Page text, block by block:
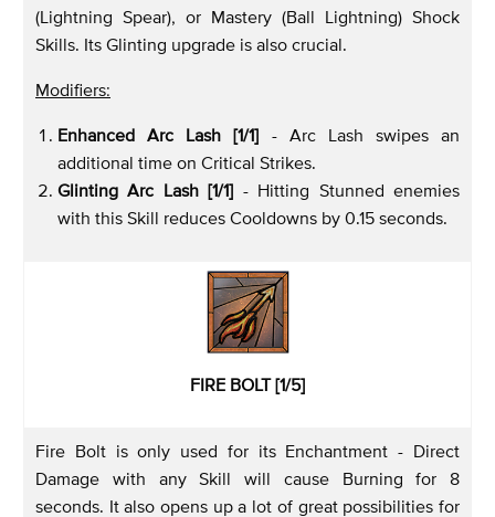
(Lightning Spear), or Mastery (Ball Lightning) Shock
Skills. Its Glinting upgrade is also crucial.
Modifiers:
Enhanced Arc Lash [1/1] - Arc Lash swipes an
additional time on Critical Strikes.
Glinting Arc Lash [1/1] - Hitting Stunned enemies
with this Skill reduces Cooldowns by 0.15 seconds.
FIRE BOLT [1/5]
Fire Bolt is only used for its Enchantment - Direct
Damage with any Skill will cause Burning for 8
seconds. It also opens up a lot of great possibilities for